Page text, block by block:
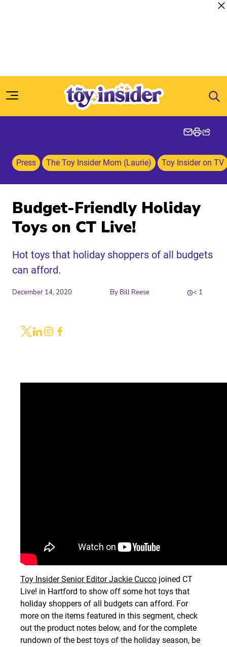
Press The Toy Insider Mom (Laurie) Toy Insider on TV
Budget-Friendly Holiday
Toys on CT Live!
Hot toys that holiday shoppers of all budgets
can afford.
December 14, 2020 By Bill Reese < 1
Toy Insider Senior Editor Jackie Cucco joined CT
Live! in Hartford to show off some hot toys that
holiday shoppers of all budgets can afford. For
more on the items featured in this segment, check
out the product notes below, and for the complete
rundown of the best toys of the holiday season, be